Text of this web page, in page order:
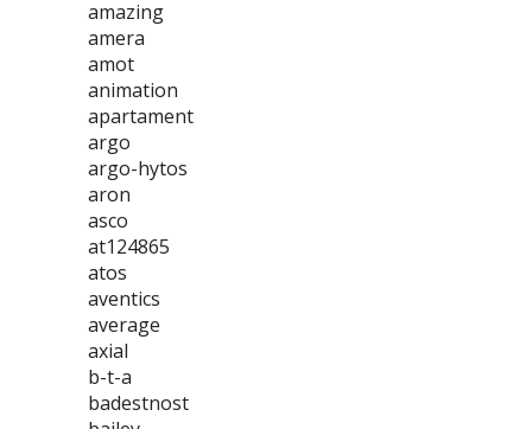
amazing
amera
amot
animation
apartament
argo
argo-hytos
aron
asco
at124865
atos
aventics
average
axial
b-t-a
badestnost